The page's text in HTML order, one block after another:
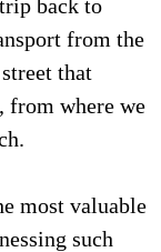
back to
from the
that
from where we
most valuable
such